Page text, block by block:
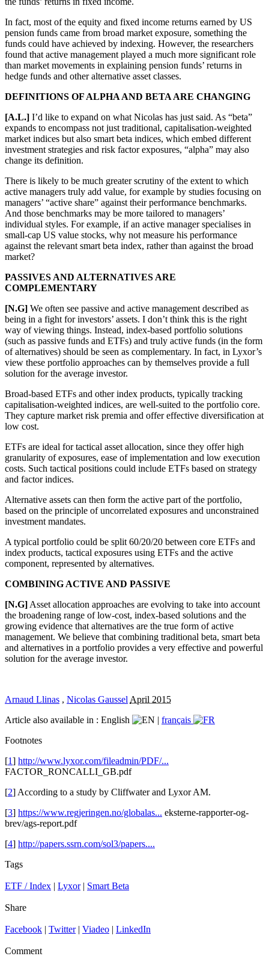
In fact, most of the equity and fixed income returns earned by US
pension funds came from broad market exposure, something the
funds could have achieved by indexing. However, the researchers
found that active management played a much more significant role
than market movements in explaining pension funds’ returns in
hedge funds and other alternative asset classes.
DEFINITIONS OF ALPHA AND BETA ARE CHANGING
[A.L.] I’d like to expand on what Nicolas has just said. As “beta”
expands to encompass not just traditional, capitalisation-weighted
market indices but also smart beta indices, which embed different
investment strategies and risk factor exposures, “alpha” may also
change its definition.
There is likely to be much greater scrutiny of the extent to which
active managers truly add value, for example by studies focusing on
managers’ “active share” against their performance benchmarks.
And those benchmarks may be more tailored to managers’
individual styles. For example, if an active manager specialises in
small-cap US value stocks, why not measure his performance
against the relevant smart beta index, rather than against the broad
market?
PASSIVES AND ALTERNATIVES ARE
COMPLEMENTARY
[N.G] We often see passive and active management described as
being in a fight for investors’ assets. I don’t think this is the right
way of viewing things. Instead, index-based portfolio solutions
(such as passive funds and ETFs) and truly active funds (in the form
of alternatives) should be seen as complementary. In fact, in Lyxor’s
view these portfolio approaches can by themselves provide a full
solution for the average investor.
Broad-based ETFs and other index products, typically tracking
capitalisation-weighted indices, are well-suited to the portfolio core.
They capture market risk premia and offer effective diversification at
low cost.
ETFs are ideal for tactical asset allocation, since they offer high
granularity of exposures, ease of implementation and low execution
costs. Such tactical positions could include ETFs based on strategy
and factor indices.
Alternative assets can then form the active part of the portfolio,
based on the principle of uncorrelated exposures and unconstrained
investment mandates.
A typical portfolio could be split 60/20/20 between core ETFs and
index products, tactical exposures using ETFs and the active
component, represented by alternatives.
COMBINING ACTIVE AND PASSIVE
[N.G] Asset allocation approaches are evolving to take into account
the broadening range of low-cost, index-based solutions and the
growing evidence that alternatives are the true form of active
management. We believe that combining traditional beta, smart beta
and alternatives in a portfolio provides a very effective and powerful
solution for the average investor.
Arnaud Llinas , Nicolas Gaussel April 2015
Article also available in : English | français
Footnotes
[1] http://www.lyxor.com/fileadmin/PDF/...
FACTOR_RONCALLI_GB.pdf
[2] According to a study by Cliffwater and Lyxor AM.
[3] https://www.regjeringen.no/globalas... eksterne-rapporter-og-
brev/ags-report.pdf
[4] http://papers.ssrn.com/sol3/papers....
Tags
ETF / Index | Lyxor| Smart Beta
Share
Facebook | Twitter| Viadeo | LinkedIn
Comment